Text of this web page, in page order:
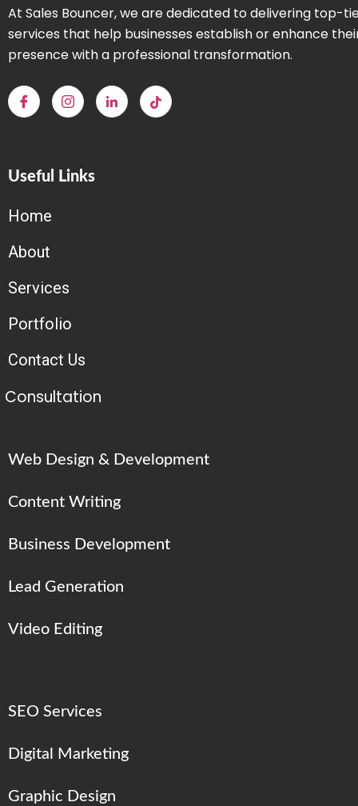
At Sales Bouncer, we are dedicated to delivering top-
services that help businesses establish or enhance
presence with a professional transformation.
Useful Links
Home
About
Services
Portfolio
Contact Us
Consultation
Web Design & Development
Content Writing
Business Development
Lead Generation
Video Editing
SEO Services
Digital Marketing
Graphic Design